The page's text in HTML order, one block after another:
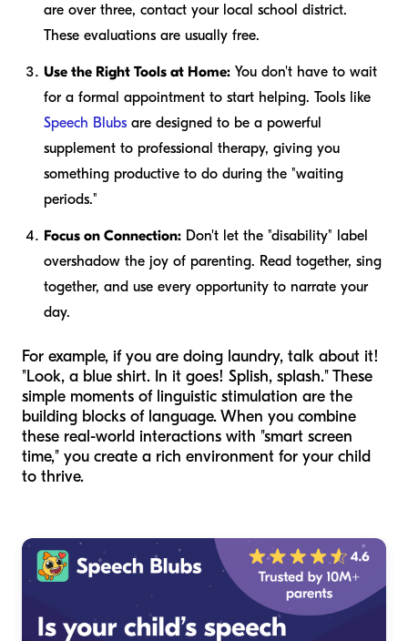
are over three, contact your local school district.
These evaluations are usually free.
Use the Right Tools at Home: You don't have to wait
for a formal appointment to start helping. Tools like
Speech Blubs are designed to be a powerful
supplement to professional therapy, giving you
something productive to do during the "waiting
periods."
Focus on Connection: Don't let the "disability" label
overshadow the joy of parenting. Read together, sing
together, and use every opportunity to narrate your
day.
For example, if you are doing laundry, talk about it!
"Look, a blue shirt. In it goes! Splish, splash." These
simple moments of linguistic stimulation are the
building blocks of language. When you combine
these real-world interactions with "smart screen
time," you create a rich environment for your child
to thrive.